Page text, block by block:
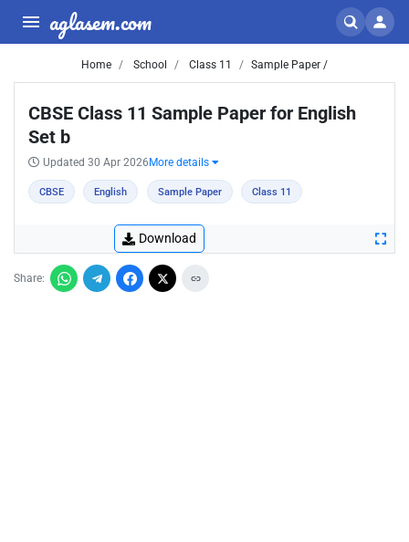
aglasem.com
Home School Class 11 Sample Paper /
CBSE Class 11 Sample Paper for English
Set b
Updated 30 Apr 2026 More details
CBSE English Sample Paper Class 11
Download
Share: